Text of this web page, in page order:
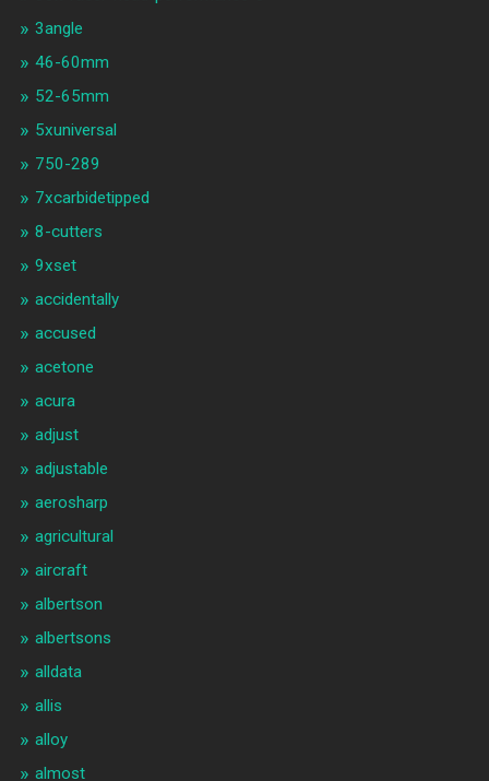
3angle
46-60mm
52-65mm
5xuniversal
750-289
7xcarbidetipped
8-cutters
9xset
accidentally
accused
acetone
acura
adjust
adjustable
aerosharp
agricultural
aircraft
albertson
albertsons
alldata
allis
alloy
almost